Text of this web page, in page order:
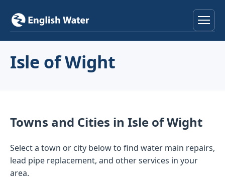
About
Isle of Wight
Towns and Cities in Isle of Wight
Select a town or city below to find water main repairs,
lead pipe replacement, and other services in your
area.